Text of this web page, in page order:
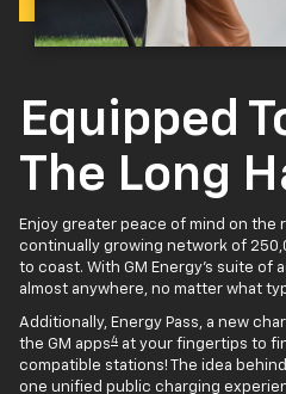
Equipped
The Long
Enjoy greater peace of mind on the
continually growing network of
to coast. With GM Energy’s suite of
almost anywhere, no matter what
Additionally, Energy Pass, a new
the GM apps4 at your fingertips to
compatible stations! The idea
one unified public charging